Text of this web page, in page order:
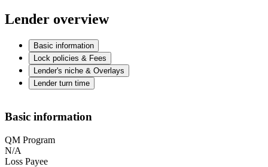
Lender overview
Basic information
Lock policies & Fees
Lender's niche & Overlays
Lender turn time
Basic information
QM Program
N/A
Loss Payee